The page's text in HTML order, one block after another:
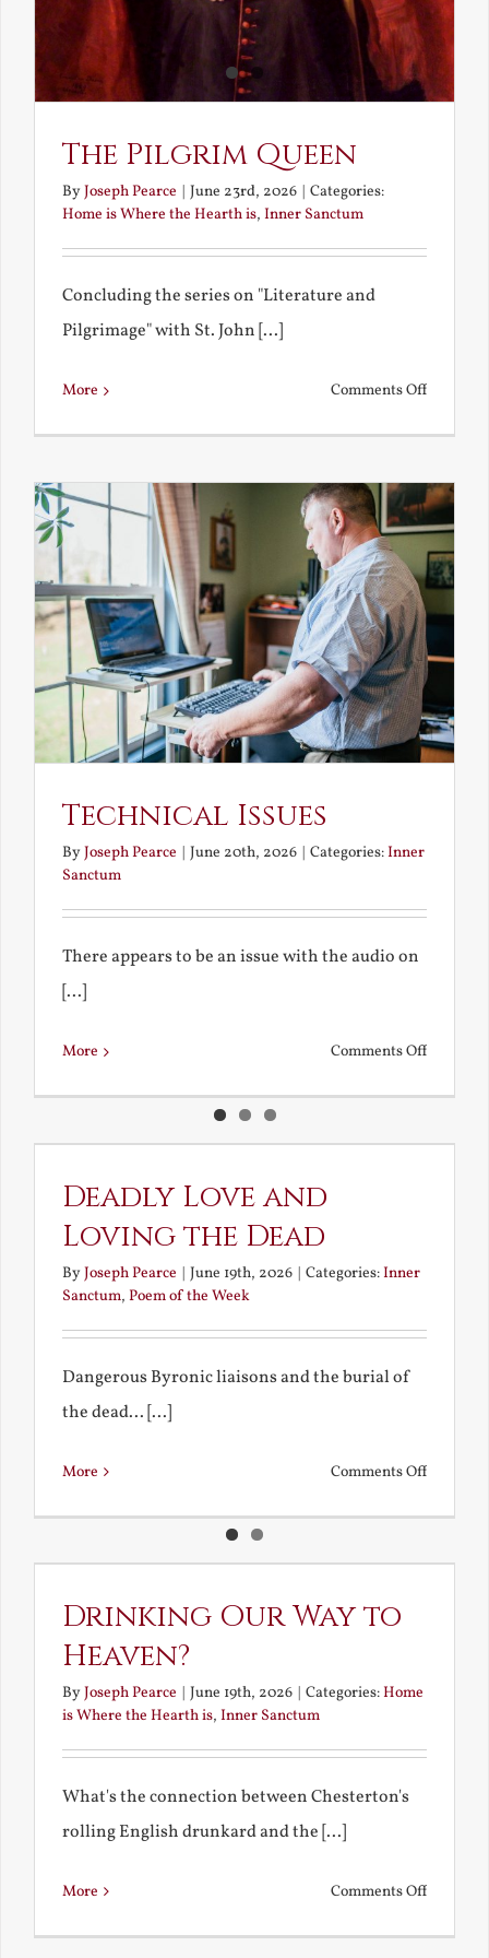
The Pilgrim Queen
ByJoseph Pearce June 23rd, 2026
Categories:
Home is Where the Hearth is, Inner Sanctum
Concluding the series on "Literature and
Pilgrimage" with St. John [...]
More Comments Offon
Queen
Technical Issues
ByJoseph Pearce June 20th, 2026 Categories:Inner
Sanctum
There appears to be an issue with the audio on
[...]
More Comments Offon
Deadly Love and
Loving the Dead
ByJoseph Pearce | June 19th, 2026 | Categories:Inner
Sanctum, Poem of the Week
Dangerous Byronic liaisons and the burial of
the dead... [...]
More Comments Offon
and
Drinking Our Way to
Heaven?
ByJoseph Pearce | June 19th, 2026 | Categories:Home
is Where the Hearth is, Inner Sanctum
What's the connection between Chesterton's
rolling English drunkard and the [...]
More Comments Offon